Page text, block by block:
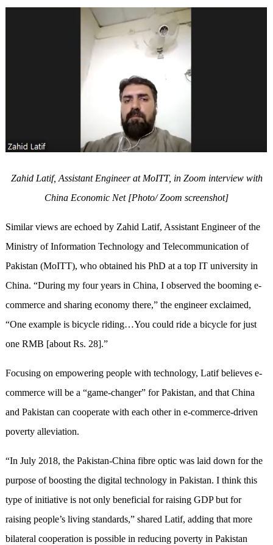
Zahid Latif, Assistant Engineer at MoITT, in Zoom interview with
China Economic Net [Photo/ Zoom screenshot]
Similar views are echoed by Zahid Latif, Assistant Engineer of the
Ministry of Information Technology and Telecommunication of
Pakistan (MoITT), who obtained his PhD at a top IT university in
China. “During my four years in China, I observed the booming e-
commerce and sharing economy there,” the engineer exclaimed,
“One example is bicycle riding…You could ride a bicycle for just
one RMB [about Rs. 28].”
Focusing on empowering people with technology, Latif believes e-
commerce will be a “game-changer” for Pakistan, and that China
and Pakistan can cooperate with each other in e-commerce-driven
poverty alleviation.
“In July 2018, the Pakistan-China fibre optic was laid down for the
purpose of boosting the digital technology in Pakistan. I think this
type of initiative is not only beneficial for raising GDP but for
raising people’s living standards,” shared Latif, adding that more
bilateral cooperation is possible in reducing poverty in Pakistan